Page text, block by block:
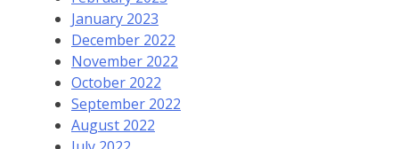
January 2023
December 2022
November 2022
October 2022
September 2022
August 2022